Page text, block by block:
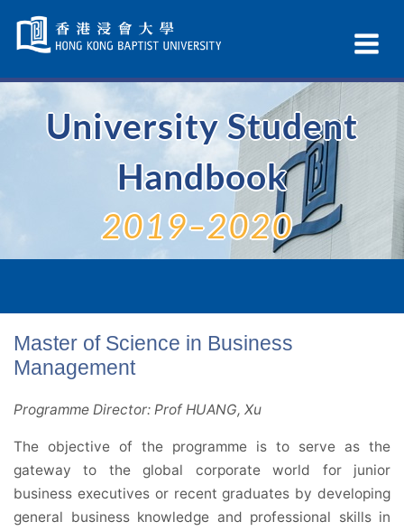
Navigation
selected
University Student
Handbook
2019–2020
Master of Science in Business
Management
Programme Director: Prof HUANG, Xu
The objective of the programme is to serve as the
gateway to the global corporate world for junior
business executives or recent graduates by developing
general business knowledge and professional skills in